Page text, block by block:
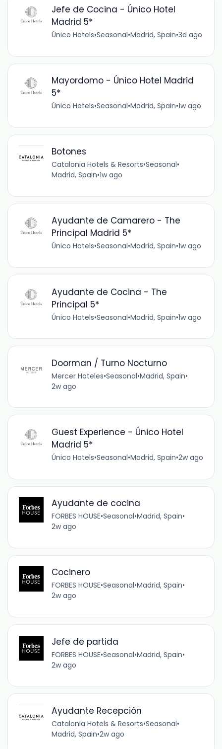
Jefe de Cocina - Único Hotel
Madrid 5*
Único Hotels•Seasonal•Madrid, Spain•3d ago
Mayordomo - Único Hotel Madrid
5*
Único Hotels•Seasonal•Madrid, Spain•1w ago
Botones
Catalonia Hotels & Resorts•Seasonal•
Madrid, Spain•1w ago
Ayudante de Camarero - The
Principal Madrid 5*
Único Hotels•Seasonal•Madrid, Spain•1w ago
Ayudante de Cocina - The
Principal 5*
Único Hotels•Seasonal•Madrid, Spain•1w ago
Doorman / Turno Nocturno
Mercer Hoteles•Seasonal•Madrid, Spain•
2w ago
Guest Experience - Único Hotel
Madrid 5*
Único Hotels•Seasonal•Madrid, Spain•2w ago
Ayudante de cocina
FORBES HOUSE•Seasonal•Madrid, Spain•
2w ago
Cocinero
FORBES HOUSE•Seasonal•Madrid, Spain•
2w ago
Jefe de partida
FORBES HOUSE•Seasonal•Madrid, Spain•
2w ago
Ayudante Recepción
Catalonia Hotels & Resorts•Seasonal•
Madrid, Spain•2w ago